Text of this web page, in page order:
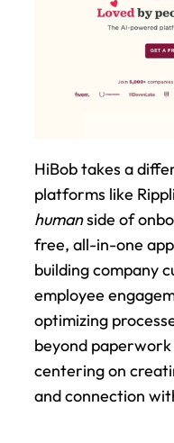
HiBob takes a
human side of
free, all-in-one
building company
employee
optimizing
beyond
centering on
and connection